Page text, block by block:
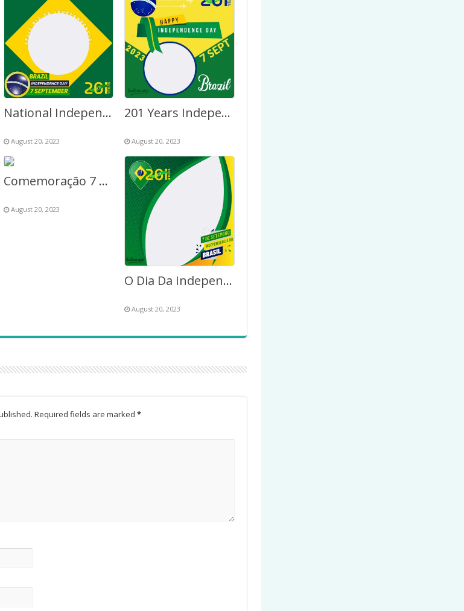
National Independence Day Brazil 7 September
August 20, 2023
201 Years Independence Day of Brazil 7th September
August 20, 2023
Comemoração 7 Setembro – Sete de Setembro
August 20, 2023
O Dia Da Independência Do Brasil – 7 de Setembro de 2023
August 20, 2023
Required fields are marked *